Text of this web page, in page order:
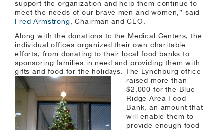
support the organization and help them continue to
meet the needs of our brave men and women,” said
Fred Armstrong, Chairman and CEO.
Along with the donations to the Medical Centers, the
individual offices organized their own charitable
efforts, from donating to their local food banks to
sponsoring families in need and providing them with
gifts and food for the holidays. The
Lynchburg office
raised more than
$2,000 for the Blue
Ridge Area Food
Bank, an amount that
will enable them to
provide enough food